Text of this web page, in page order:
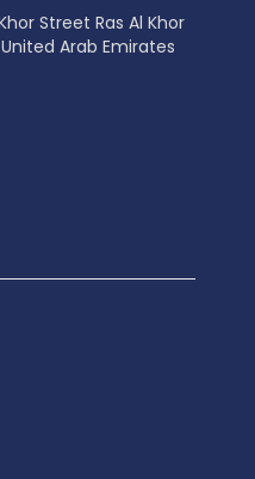
Street Ras Al Khor
Arab Emirates